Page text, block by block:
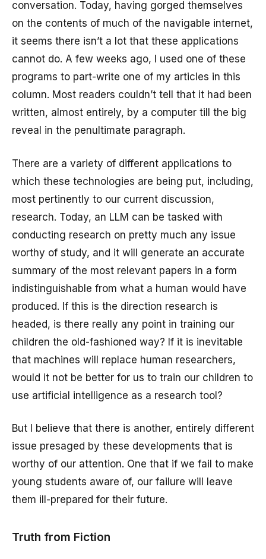
conversation. Today, having gorged themselves
on the contents of much of the navigable internet,
it seems there isn’t a lot that these applications
cannot do. A few weeks ago, I used one of these
programs to part-write one of my articles in this
column. Most readers couldn’t tell that it had been
written, almost entirely, by a computer till the big
reveal in the penultimate paragraph.
There are a variety of different applications to
which these technologies are being put, including,
most pertinently to our current discussion,
research. Today, an LLM can be tasked with
conducting research on pretty much any issue
worthy of study, and it will generate an accurate
summary of the most relevant papers in a form
indistinguishable from what a human would have
produced. If this is the direction research is
headed, is there really any point in training our
children the old-fashioned way? If it is inevitable
that machines will replace human researchers,
would it not be better for us to train our children to
use artificial intelligence as a research tool?
But I believe that there is another, entirely different
issue presaged by these developments that is
worthy of our attention. One that if we fail to make
young students aware of, our failure will leave
them ill-prepared for their future.
Truth from Fiction